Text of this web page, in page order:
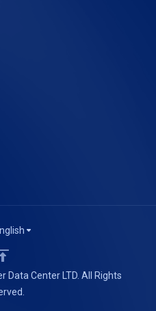
Center LTD. All Rights